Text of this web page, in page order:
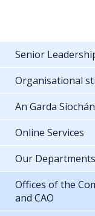
Senior
Organisational
An Garda
Online Services
Our Departments
Offices of the
and CAO